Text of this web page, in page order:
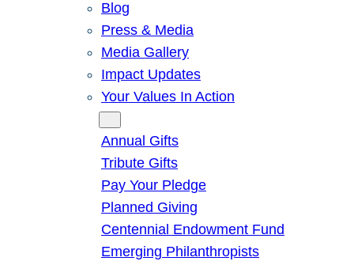
Blog
Press & Media
Media Gallery
Impact Updates
Your Values In Action
Annual Gifts
Tribute Gifts
Pay Your Pledge
Planned Giving
Centennial Endowment Fund
Emerging Philanthropists